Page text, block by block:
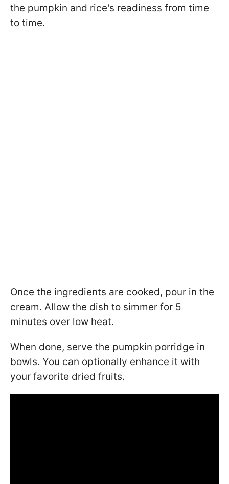
the pumpkin and rice's readiness from time
to time.
Once the ingredients are cooked, pour in the
cream. Allow the dish to simmer for 5
minutes over low heat.
When done, serve the pumpkin porridge in
bowls. You can optionally enhance it with
your favorite dried fruits.